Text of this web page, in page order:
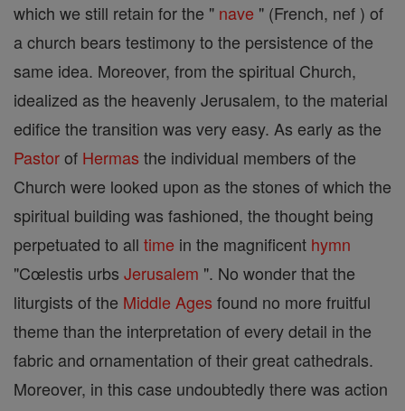
which we still retain for the " nave " (French, nef ) of
a church bears testimony to the persistence of the
same idea. Moreover, from the spiritual Church,
idealized as the heavenly Jerusalem, to the material
edifice the transition was very easy. As early as the
Pastorof Hermas the individual members of the
Church were looked upon as the stones of which the
spiritual building was fashioned, the thought being
perpetuated to all time in the magnificent hymn
"Cœlestis urbs Jerusalem ". No wonder that the
liturgists of the Middle Ages found no more fruitful
theme than the interpretation of every detail in the
fabric and ornamentation of their great cathedrals.
Moreover, in this case undoubtedly there was action